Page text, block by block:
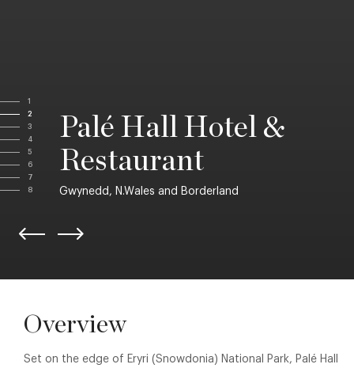
1
2
3
4
5
6
7
8
Palé Hall Hotel &
Restaurant
Gwynedd, N.Wales and Borderland
Overview
Set on the edge of Eryri (Snowdonia) National Park, Palé Hall